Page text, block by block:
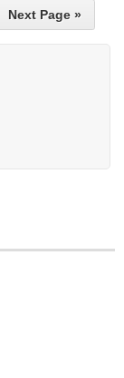
Next Page »